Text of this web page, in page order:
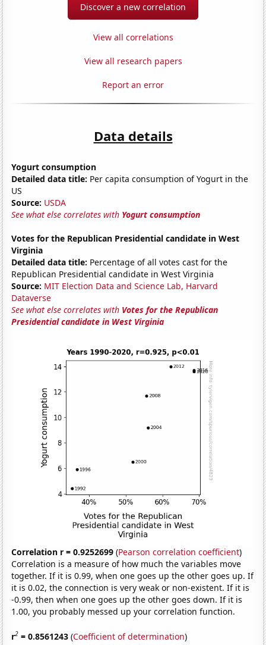
Discover a new correlation
View all correlations
View all research papers
Report an error
Data details
Yogurt consumption
Detailed data title: Per capita consumption of Yogurt in the
US
Source: USDA
See what else correlates with Yogurt consumption
Votes for the Republican Presidential candidate in West
Virginia
Detailed data title: Percentage of all votes cast for the
Republican Presidential candidate in West Virginia
Source: MIT Election Data and Science Lab, Harvard
Dataverse
See what else correlates with Votes for the Republican
Presidential candidate in West Virginia
Correlation r = 0.9252699 (Pearson correlation coefficient)
Correlation is a measure of how much the variables move
together. If it is 0.99, when one goes up the other goes up. If
it is 0.02, the connection is very weak or non-existent. If it is
-0.99, then when one goes up the other goes down. If it is
1.00, you probably messed up your correlation function.
r2 = 0.8561243 (Coefficient of determination)